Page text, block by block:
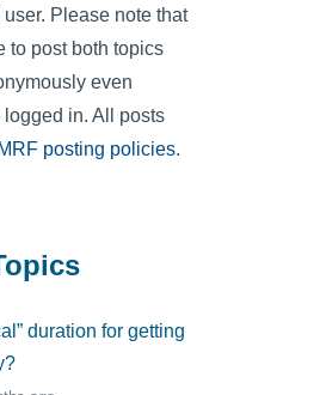
Please note that
to post both topics
even
in. All posts
MRF posting policies.
duration for getting